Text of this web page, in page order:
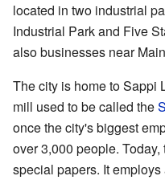
located in two industrial
Industrial Park and Five
also businesses near
The city is home to Sappi
mill used to be called the
once the city's biggest
over 3,000 people.
special papers. It